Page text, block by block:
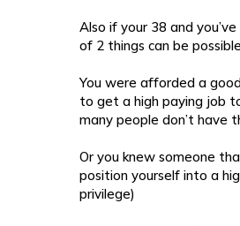
Also if your 38 and
of 2 things can be
You were afforded a
to get a high paying job
many people don’t have
Or you knew someone
position yourself into a
privilege)